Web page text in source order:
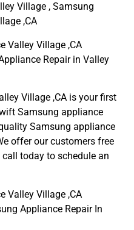
Village , Samsung
,CA
Valley Village ,CA
Repair in Valley
Village ,CA is your first
Samsung appliance
Samsung appliance
offer our customers free
today to schedule an
Valley Village ,CA
Appliance Repair In